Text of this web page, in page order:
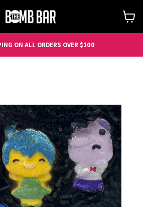
ON ALL ORDERS OVER $100